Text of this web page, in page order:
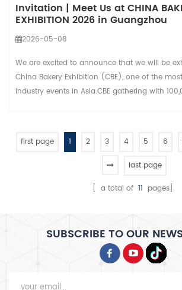
Invitation | Meet Us at CHINA
EXHIBITION 2026 in Guangzhou
2026-05-08
We are excited to announce that we will be
China Bakery Exhibition (CBE), one of the
industry events in Asia.CBE gathering with
with 47 years of production experience.We
partners, dist...
first page 1 2 3 4 5 6
last page
[ a total of 11 pages]
SUBSCRIBE TO OUR